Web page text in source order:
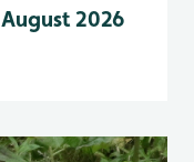
2026